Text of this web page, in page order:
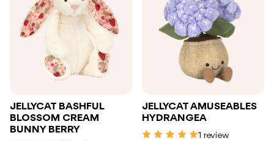
JELLYCAT BASHFUL
BLOSSOM CREAM
BUNNY BERRY
JELLYCAT AMUSEABLES
HYDRANGEA
1 review